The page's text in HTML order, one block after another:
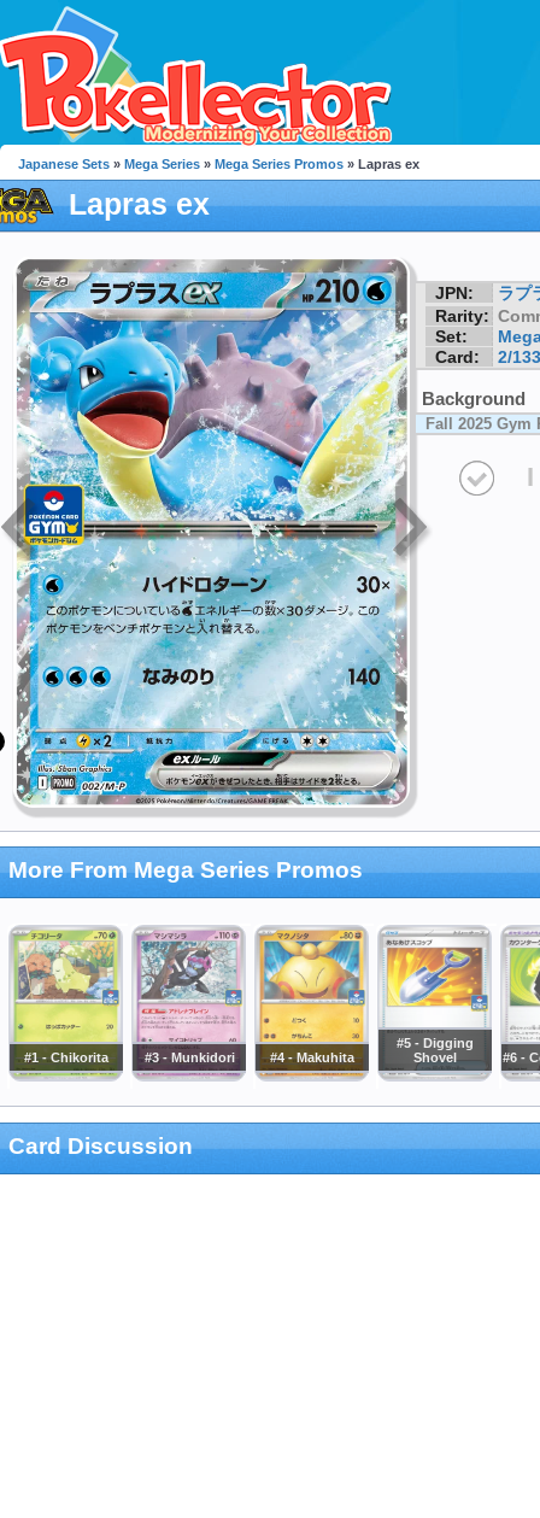
Japanese Sets » Mega Series » Mega Series Promos » Lapras ex
Lapras ex
JPN:
ラプ
Rarity:
Set:
Card:
2/133
Background
Fall 2025 Gym
I
More From Mega Series Promos
#1 - Chikorita #3 - Munkidori #4 - Makuhita
#5 - Digging
Shovel
#6 -
Card Discussion